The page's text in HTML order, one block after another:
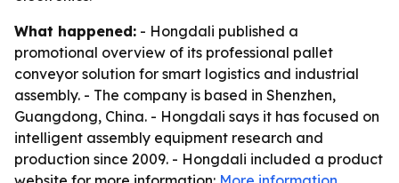
What happened: - Hongdali published a
promotional overview of its professional pallet
conveyor solution for smart logistics and industrial
assembly. - The company is based in Shenzhen,
Guangdong, China. - Hongdali says it has focused on
intelligent assembly equipment research and
production since 2009. - Hongdali included a product